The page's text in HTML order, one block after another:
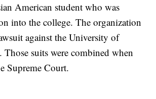
American student who was
into the college. The organization
against the University of
suits were combined when
Supreme Court.